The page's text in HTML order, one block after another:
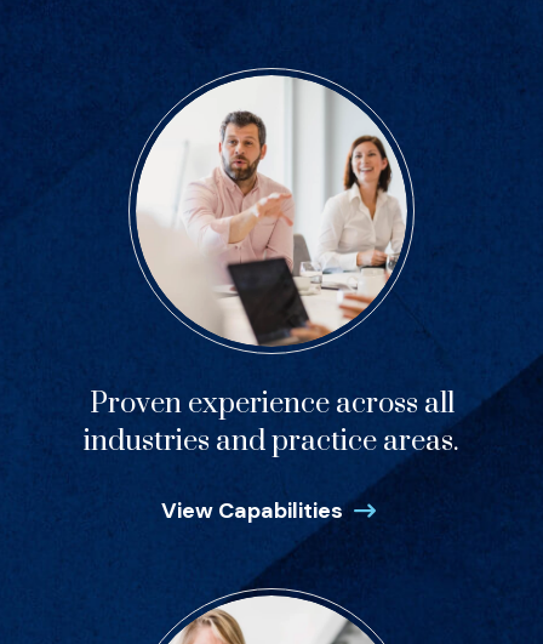
Proven experience across all
industries and practice areas.
View Capabilities